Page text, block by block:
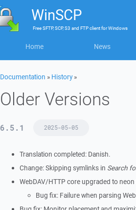
WinSCP
FreeSFTP, SCP, S3 and FTP clientforWindows
Home News
Documentation » History»
Older Versions
6.5.1 2025-05-05
Translation completed: Danish.
Change: Skipping symlinks in Search
WebDAV/HTTP core upgraded to
Bug fix: Failure when parsing